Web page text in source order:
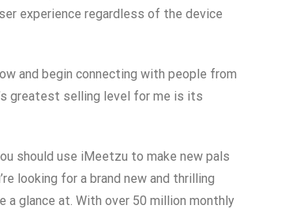
experience regardless of the device
and begin connecting with people from
greatest selling level for me is its
should use iMeetzu to make new pals
looking for a brand new and thrilling
glance at. With over 50 million monthly